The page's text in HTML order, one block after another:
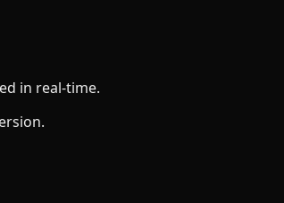
in real-time.